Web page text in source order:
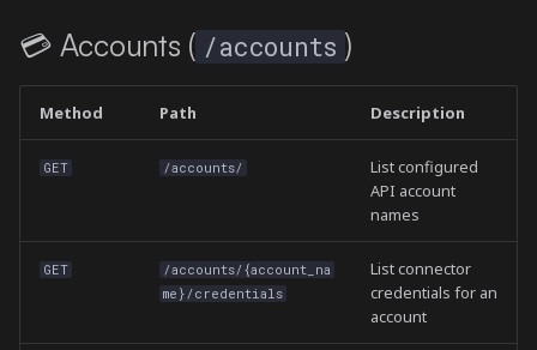
💳 Accounts ( /accounts )
Method Path Description
GET /accounts/
List configured
API account
names
GET
/accounts/{account_na
me}/credentials
List connector
credentials for an
account